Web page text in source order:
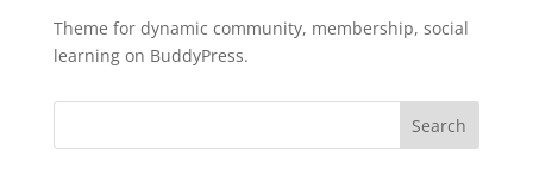
Theme for dynamic community, membership, social
learning on BuddyPress.
Search